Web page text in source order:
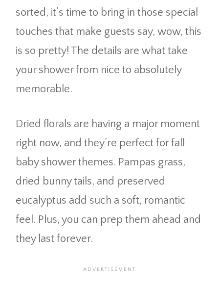
sorted, it’s time to bring in those special
touches that make guests say, wow, this
is so pretty! The details are what take
your shower from nice to absolutely
memorable.
Dried florals are having a major moment
right now, and they’re perfect for fall
baby shower themes. Pampas grass,
dried bunny tails, and preserved
eucalyptus add such a soft, romantic
feel. Plus, you can prep them ahead and
they last forever.